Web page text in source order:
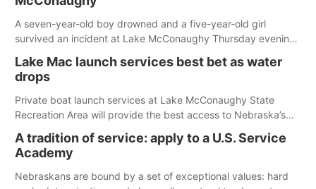
A seven-year-old boy drowned and a five-year-old girl
survived an incident at Lake McConaughy Thursday evening.
released today.
Lake Mac launch services best bet as water
drops
Private boat launch services at Lake McConaughy State
Recreation Area will provide the best access to Nebraska’s
Spillway Bay’s single-lane boat ramp is the only one still in the
water; but within the month, water levels are expected to be
below the ramp’s 3,202 elevation.
A tradition of service: apply to a U.S. Service
Academy
Nebraskans are bound by a set of exceptional values: hard